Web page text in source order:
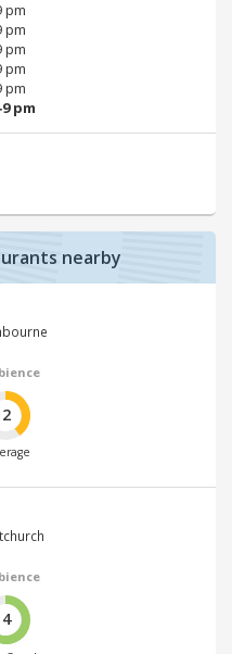
pm
pm
pm
pm
pm
pm
nearby
2
4